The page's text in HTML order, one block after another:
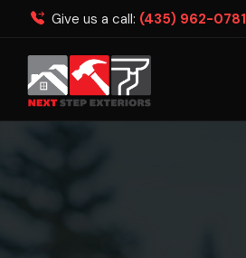
Give us a call: (435) 962-0781